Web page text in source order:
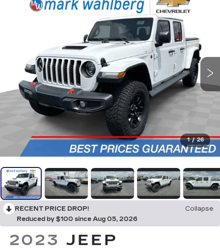
1 / 26
RECENT PRICE DROP!
Collapse
Reduced by $100 since Aug 05, 2026
2023 JEEP